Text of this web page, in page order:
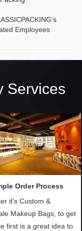
Employees
Services
Order Process
it's Custom &
Makeup Bags, to get
first is a great idea to